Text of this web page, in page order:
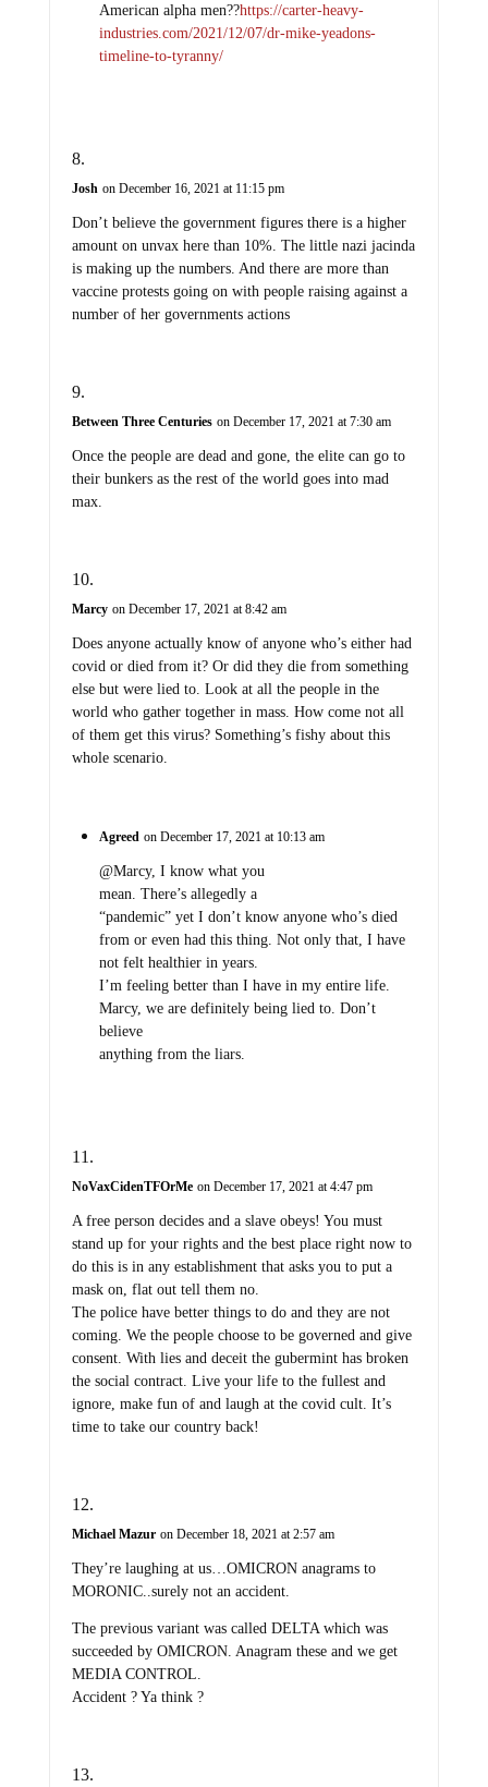
American alpha men??https://carter-heavy-
industries.com/2021/12/07/dr-mike-yeadons-
timeline-to-tyranny/
Josh on December 16, 2021 at 11:15 pm
Don’t believe the government figures there is a higher
amount on unvax here than 10%. The little nazi jacinda
is making up the numbers. And there are more than
vaccine protests going on with people raising against a
number of her governments actions
Between Three Centuries on December 17, 2021 at 7:30 am
Once the people are dead and gone, the elite can go to
their bunkers as the rest of the world goes into mad
max.
Marcy on December 17, 2021 at 8:42 am
Does anyone actually know of anyone who’s either had
covid or died from it? Or did they die from something
else but were lied to. Look at all the people in the
world who gather together in mass. How come not all
of them get this virus? Something’s fishy about this
whole scenario.
Agreed on December 17, 2021 at 10:13 am
@Marcy, I know what you
mean. There’s allegedly a
“pandemic” yet I don’t know anyone who’s died
from or even had this thing. Not only that, I have
not felt healthier in years.
I’m feeling better than I have in my entire life.
Marcy, we are definitely being lied to. Don’t
believe
anything from the liars.
NoVaxCidenTFOrMe on December 17, 2021 at 4:47 pm
A free person decides and a slave obeys! You must
stand up for your rights and the best place right now to
do this is in any establishment that asks you to put a
mask on, flat out tell them no.
The police have better things to do and they are not
coming. We the people choose to be governed and give
consent. With lies and deceit the gubermint has broken
the social contract. Live your life to the fullest and
ignore, make fun of and laugh at the covid cult. It’s
time to take our country back!
Michael Mazur on December 18, 2021 at 2:57 am
They’re laughing at us…OMICRON anagrams to
MORONIC..surely not an accident.
The previous variant was called DELTA which was
succeeded by OMICRON. Anagram these and we get
MEDIA CONTROL.
Accident ? Ya think ?